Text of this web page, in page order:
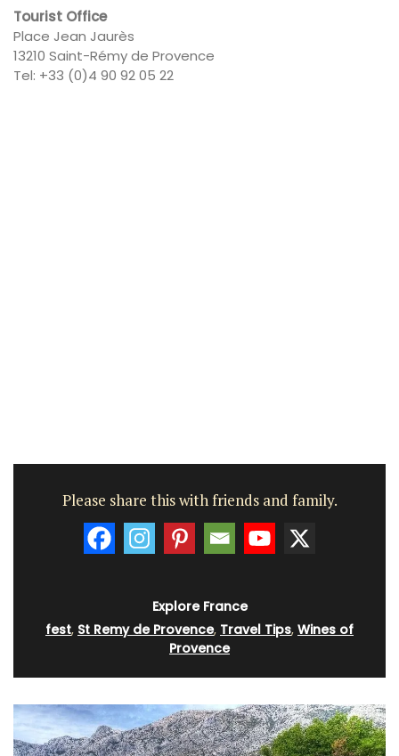
Tourist Office
Place Jean Jaurès
13210 Saint-Rémy de Provence
Tel: +33 (0)4 90 92 05 22
Please share this with friends and family.
Explore France
fest, St Remy de Provence, Travel Tips, Wines of
Provence